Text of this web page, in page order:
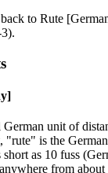
to Rute
).
unit of
"rute" is the
as 10 fuss
from about